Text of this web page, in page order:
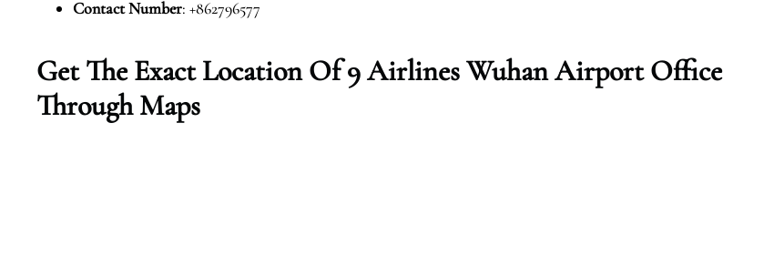
Contact Number: +862796577
Get The Exact Location Of 9 Airlines Wuhan Airport Office
Through Maps